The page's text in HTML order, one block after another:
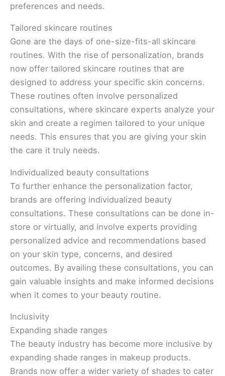
preferences and needs.
Tailored skincare routines
Gone are the days of one-size-fits-all skincare
routines. With the rise of personalization, brands
now offer tailored skincare routines that are
designed to address your specific skin concerns.
These routines often involve personalized
consultations, where skincare experts analyze your
skin and create a regimen tailored to your unique
needs. This ensures that you are giving your skin
the care it truly needs.
Individualized beauty consultations
To further enhance the personalization factor,
brands are offering individualized beauty
consultations. These consultations can be done in-
store or virtually, and involve experts providing
personalized advice and recommendations based
on your skin type, concerns, and desired
outcomes. By availing these consultations, you can
gain valuable insights and make informed decisions
when it comes to your beauty routine.
Inclusivity
Expanding shade ranges
The beauty industry has become more inclusive by
expanding shade ranges in makeup products.
Brands now offer a wider variety of shades to cater